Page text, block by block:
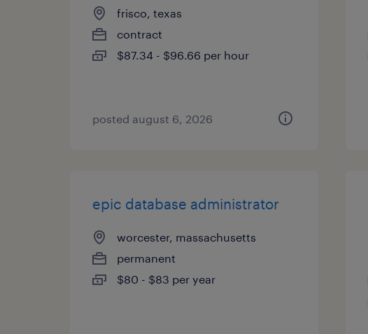
frisco, texas
contract
$87.34 - $96.66 per hour
posted august 6, 2026
epic database administrator
worcester, massachusetts
permanent
$80 - $83 per year